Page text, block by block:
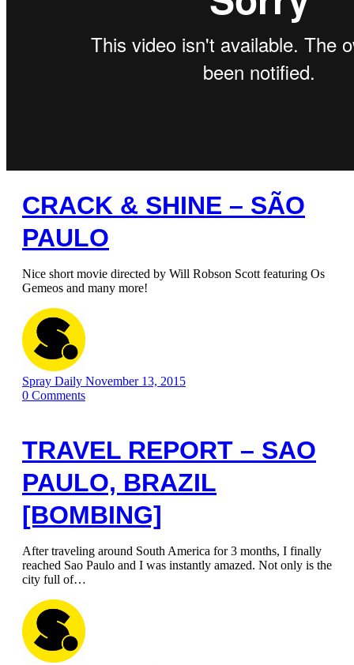
CRACK & SHINE – SÃO
PAULO
Nice short movie directed by Will Robson Scott featuring Os
Gemeos and many more!
Spray Daily November 13, 2015
0 Comments
TRAVEL REPORT – SAO
PAULO, BRAZIL
[BOMBING]
After traveling around South America for 3 months, I finally
reached Sao Paulo and I was instantly amazed. Not only is the
city full of…